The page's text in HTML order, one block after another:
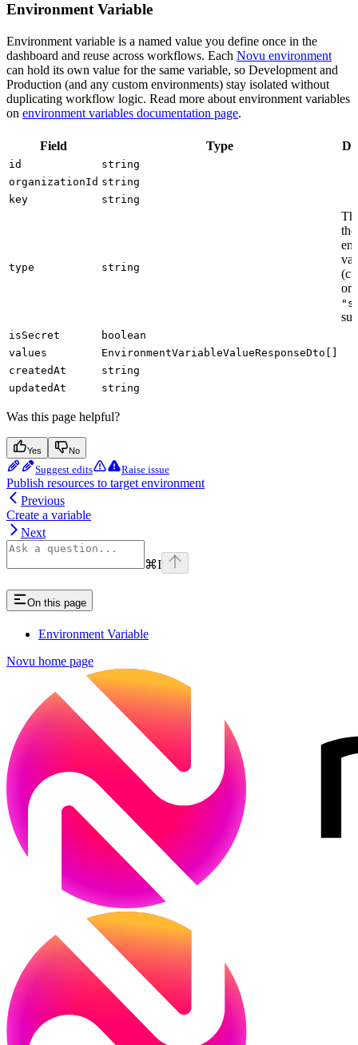
Environment Variable
Environment variable is a named value you define once in the
dashboard and reuse across workflows. Each Novu environment
can hold its own value for the same variable, so Development and
Production (and any custom environments) stay isolated without
duplicating workflow logic. Read more about environment variables
on environment variables documentation page.
Field Type
id
string
organizationId string
key
string
type string
the
isSecret
boolean
values
EnvironmentVariableValueResponseDto[]
createdAt
string
updatedAt
string
Was this page helpful?
Yes No
Suggest edits Raise issue
Publish resources to target environment
Previous
Create a variable
Next
⌘I
On this page
Environment Variable
Novu home page